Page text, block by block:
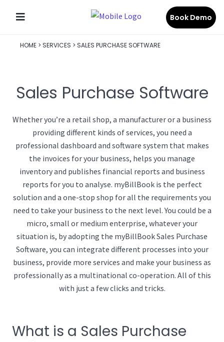
Book Demo
HOME > SERVICES > SALES PURCHASE SOFTWARE
Sales Purchase Software
Whether you’re a retail shop, a manufacturer or a business
providing different kinds of services, you need a
professional dashboard and software system that makes
the invoices for your business, helps you manage
inventory and publishes financial reports and business
reports for you to analyse. myBillBook is the perfect
solution and a one-stop shop for all the requirements you
need to take your business to the next level. You could be a
micro, small or medium enterprise, whatever your
situation is, by adopting the myBillBook Sales Purchase
Software, you can integrate different processes into your
business, provide more services and make your business as
professionally as a multinational co-operation. All of this
with just a few clicks and tricks.
What is a Sales Purchase